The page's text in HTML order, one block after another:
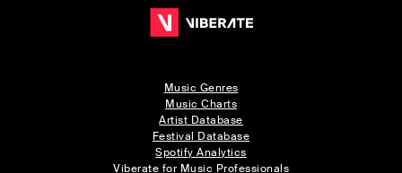
Music Genres
Music Charts
Artist Database
Festival Database
Spotify Analytics
Viberate for Music Professionals